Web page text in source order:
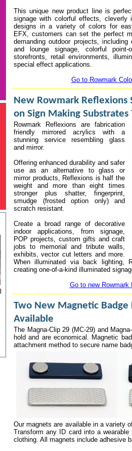
This unique new product line is
signage with colorful effects, cleverly
designs in a variety of colors for
EFX, customers can set the perfect
demanding outdoor projects,
and lounge signage, colorful point-
storefronts, retail environments,
special effect applications.
Go to Rowmark
New Rowmark Reflexions
on Sign Making
Rowmark Reflexions are fabrication
friendly mirrored acrylics with a
stunning service resembling glass
and mirror.
Offering enhanced durability and safer
use as an alternative to glass or
mirror products, Reflexions is half the
weight and more than eight times
stronger plus shatter, fingerprint,
smudge (frosted option only) and
scratch resistant.
Create a broad range of decorative
indoor applications, from signage,
POP projects, custom gifts and craft
jobs to memorial and tribute walls,
exhibits, vector cut letters and more.
When illuminated via back lighting,
creating one-of-a-kind illuminated
Go to new Rowmark
Two New Magnetic Badge
Available
The Magna-Clip 29 (MC-29) and
hold and are economical. Magnetic
attachment method to secure name
Our magnets are available in a variety
Transform any ID card into a
clothing. All magnets include adhesive